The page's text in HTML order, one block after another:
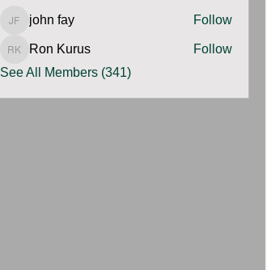
john fay
john fay Follow
Ron Kurus
Follow
See All Members (341)